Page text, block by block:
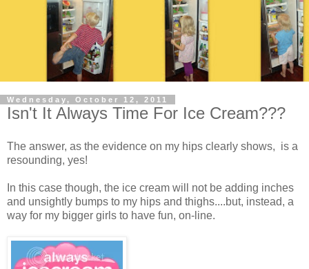
Wednesday, October 12, 2011
Isn't It Always Time For Ice Cream???
The answer, as the evidence on my hips clearly shows, is a
resounding, yes!
In this case though, the ice cream will not be adding inches
and unsightly bumps to my hips and thighs....but, instead, a
way for my bigger girls to have fun, on-line.